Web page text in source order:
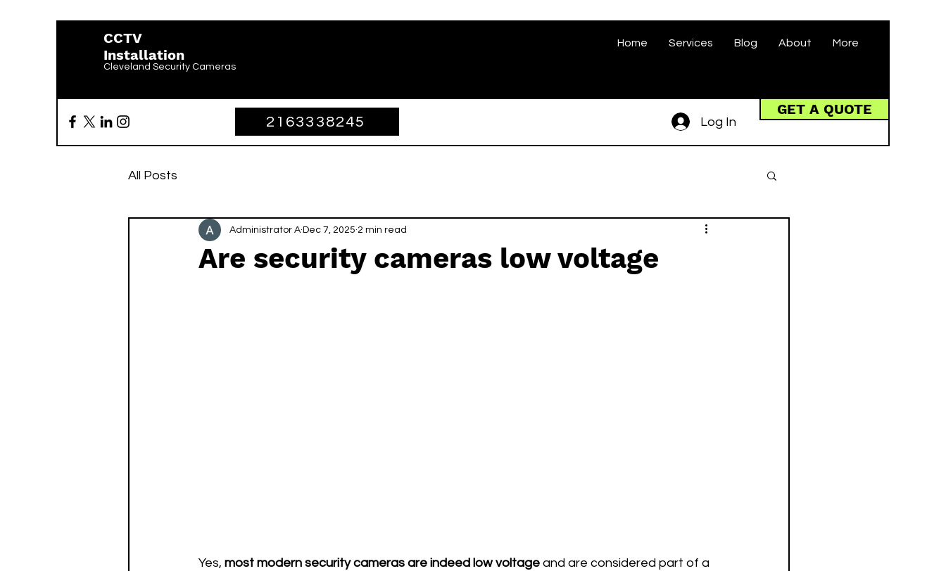
CCTV
Installation
Cleveland Security Cameras
Home Services Blog About More
2163338245 Log In
GET A QUOTE
All Posts
Are security cameras low voltage
Administrator A Dec 7, 2025 2 min read
Yes, most modern security cameras are indeed low voltage and are considered part of a